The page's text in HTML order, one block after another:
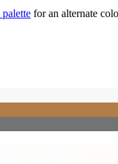
palette for an alternate